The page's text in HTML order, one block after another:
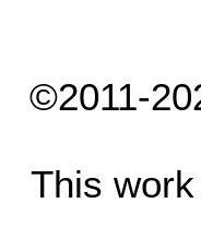
©2011-
This